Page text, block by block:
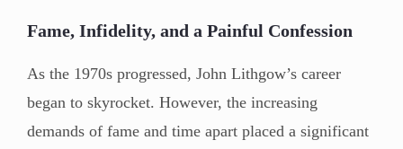
Fame, Infidelity, and a Painful Confession
As the 1970s progressed, John Lithgow’s career
began to skyrocket. However, the increasing
demands of fame and time apart placed a significant